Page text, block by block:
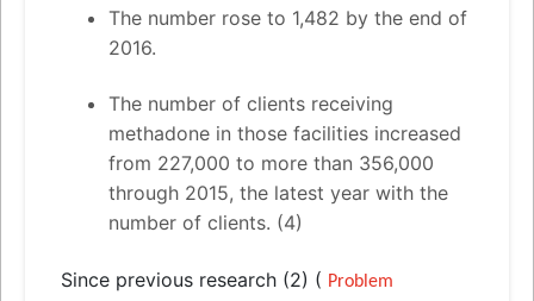
The number rose to 1,482 by the end of
2016.
The number of clients receiving
methadone in those facilities increased
from 227,000 to more than 356,000
through 2015, the latest year with the
number of clients. (4)
Since previous research (2) ( Problem